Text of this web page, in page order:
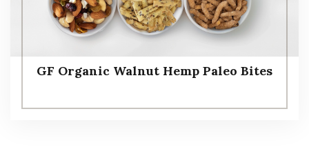
GF Organic Walnut Hemp Paleo Bites